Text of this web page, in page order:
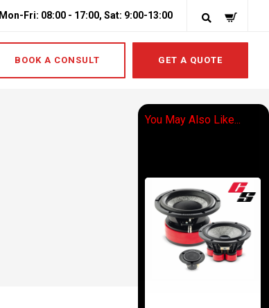
Mon-Fri: 08:00 - 17:00, Sat: 9:00-13:00
BOOK A CONSULT GET A QUOTE
You May Also Like...